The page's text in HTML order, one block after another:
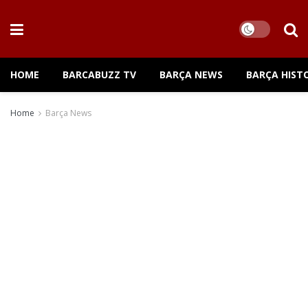
HOME BARCABUZZ TV BARÇA NEWS BARÇA
Home Barça News